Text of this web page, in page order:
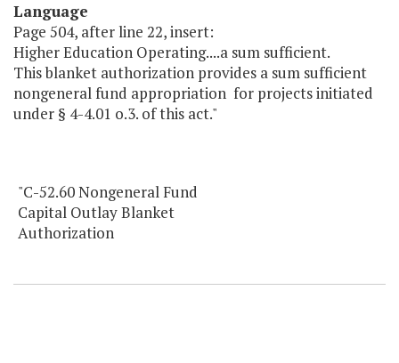
Language
Page 504, after line 22, insert:
Higher Education Operating....a sum sufficient.
This blanket authorization provides a sum sufficient
nongeneral fund appropriation for projects initiated
under § 4-4.01 o.3. of this act."
"C-52.60 Nongeneral Fund
Capital Outlay Blanket
Authorization